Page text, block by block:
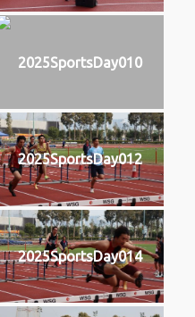
2025SportsDay010
2025SportsDay012
2025SportsDay014